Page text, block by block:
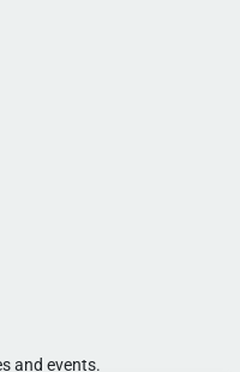
and events.